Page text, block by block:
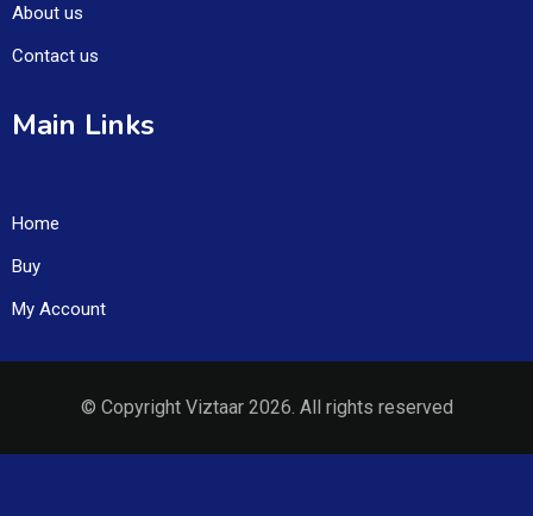
About us
Contact us
Main Links
Home
Buy
My Account
© Copyright Viztaar 2026. All rights reserved